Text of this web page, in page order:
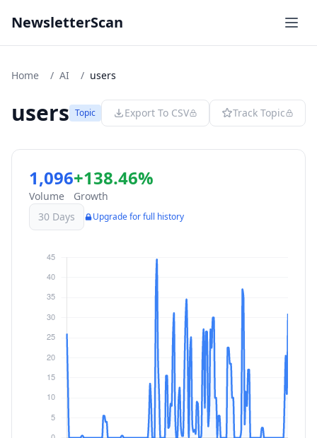
NewsletterScan
Home / AI / users
users Topic Export To CSV Track Topic
1,096
Volume
+138.46%
Growth
30 Days
Upgrade for full history